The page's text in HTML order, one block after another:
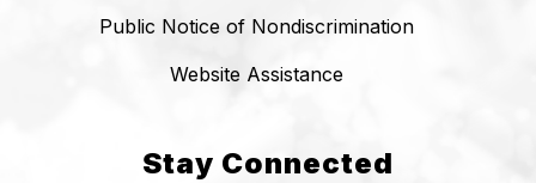
Public Notice of Nondiscrimination
Website Assistance
Stay Connected